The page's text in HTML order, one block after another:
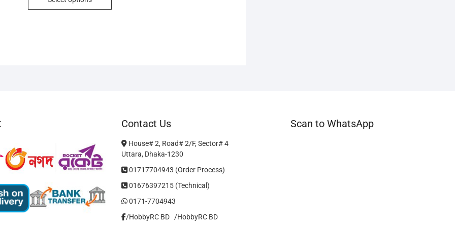
product
page
Contact Us
House# 2, Road# 2/F, Sector# 4
Uttara, Dhaka-1230
01717704943 (Order Process)
01676397215 (Technical)
0171-7704943
/HobbyRC BD‎ ‎ ‎ /HobbyRC BD
Scan to WhatsApp